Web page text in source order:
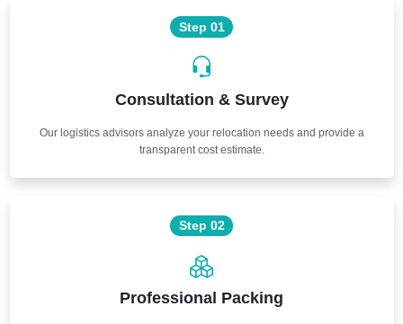
Step 01
Consultation & Survey
Our logistics advisors analyze your relocation needs and provide a
transparent cost estimate.
Step 02
Professional Packing